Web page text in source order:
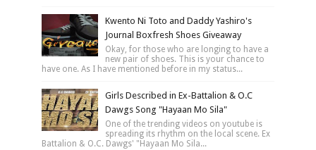
Kwento Ni Toto and Daddy Yashiro's
Journal Boxfresh Shoes Giveaway
Okay, for those who are longing to have a
new pair of shoes. This is your chance to
have one. As I have mentioned before in my status...
Girls Described in Ex-Battalion & O.C
Dawgs Song "Hayaan Mo Sila"
One of the trending videos on youtube is
spreading its rhythm on the local scene. Ex
Battalion & O.C. Dawgs' "Hayaan Mo Sila...